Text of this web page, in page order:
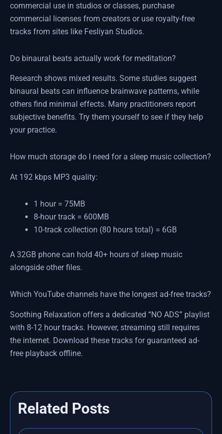
commercial use in studios or classes, purchase
commercial licenses from creators or use royalty-free
tracks from sites like Fesliyan Studios.
Do binaural beats actually work for meditation?
Research shows mixed results. Some studies suggest
binaural beats can influence brainwave patterns, while
others find minimal effects. Many practitioners report
subjective benefits. Try them yourself to see if they help
your practice.
How much storage do I need for a sleep music collection?
At 192 kbps MP3 quality:
1 hour = 75MB
8-hour track = 600MB
10-track collection (80 hours total) = 6GB
A 32GB phone can hold 40+ hours of sleep music
alongside other files.
Which YouTube channels have the longest ad-free tracks?
Soothing Relaxation offers a dedicated “NO ADS” playlist
with 8-12 hour tracks. However, streaming still requires
the internet. Download these tracks for guaranteed ad-
free playback offline.
Related Posts